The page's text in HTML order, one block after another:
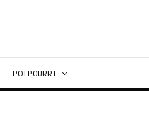
POTPOURRI